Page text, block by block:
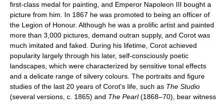
first-class medal for painting, and Emperor Napoleon III bought a
picture from him. In 1867 he was promoted to being an officer of
the Legion of Honour. Although he was a prolific artist and painted
more than 3,000 pictures, demand outran supply, and Corot was
much imitated and faked. During his lifetime, Corot achieved
popularity largely through his later, self-consciously poetic
landscapes, which were characterized by sensitive tonal effects
and a delicate range of silvery colours. The portraits and figure
studies of the last 20 years of Corot's life, such as The Studio
(several versions, c. 1865) and The Pearl(1868–70), bear witness